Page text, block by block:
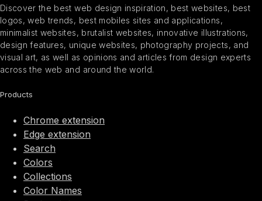
Discover the best web design inspiration, best websites, best
logos, web trends, best mobiles sites and applications,
minimalist websites, brutalist websites, innovative illustrations,
design features, unique websites, photography projects, and
visual art, as well as opinions and articles from design experts
across the web and around the world.
Products
Chrome extension
Edge extension
Search
Colors
Collections
Color Names